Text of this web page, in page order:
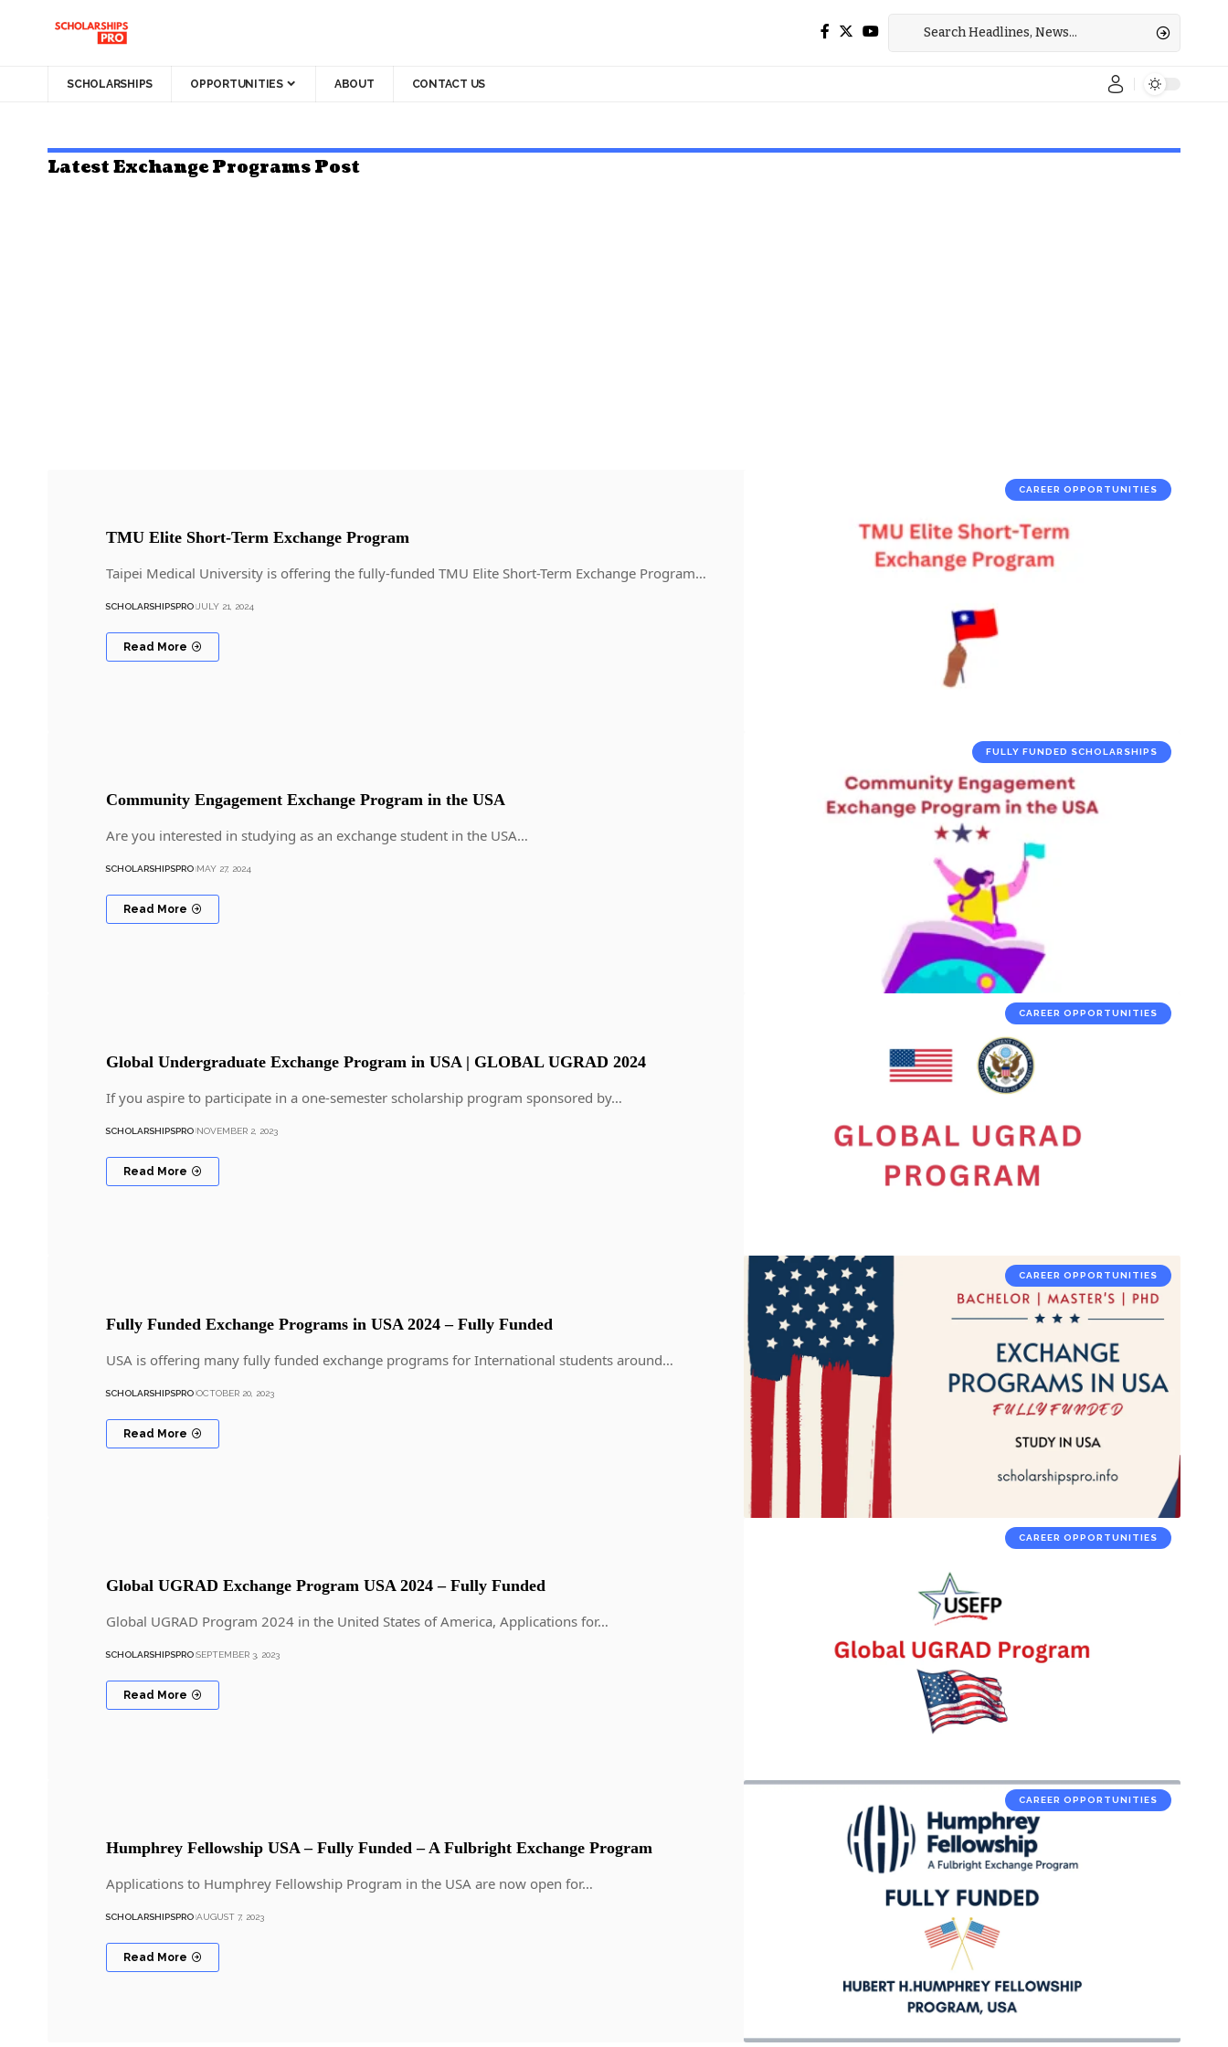
SCHOLARSHIPS OPPORTUNITIES ABOUT CONTACT US
Latest Exchange Programs Post
CAREER OPPORTUNITIES
TMU Elite Short-Term Exchange Program
Taipei Medical University is offering the fully-funded TMU Elite Short-Term Exchange Program…
SCHOLARSHIPSPRO JULY 21, 2024
Read More
FULLY FUNDED SCHOLARSHIPS
Community Engagement Exchange Program in the USA
Are you interested in studying as an exchange student in the USA…
SCHOLARSHIPSPRO MAY 27, 2024
Read More
CAREER OPPORTUNITIES
Global Undergraduate Exchange Program in USA | GLOBAL UGRAD 2024
If you aspire to participate in a one-semester scholarship program sponsored by…
SCHOLARSHIPSPRO NOVEMBER 2, 2023
Read More
CAREER OPPORTUNITIES
Fully Funded Exchange Programs in USA 2024 – Fully Funded
USA is offering many fully funded exchange programs for International students around…
SCHOLARSHIPSPRO OCTOBER 20, 2023
Read More
CAREER OPPORTUNITIES
Global UGRAD Exchange Program USA 2024 – Fully Funded
Global UGRAD Program 2024 in the United States of America, Applications for…
SCHOLARSHIPSPRO SEPTEMBER 3, 2023
Read More
CAREER OPPORTUNITIES
Humphrey Fellowship USA – Fully Funded – A Fulbright Exchange Program
Applications to Humphrey Fellowship Program in the USA are now open for…
SCHOLARSHIPSPRO AUGUST 7, 2023
Read More